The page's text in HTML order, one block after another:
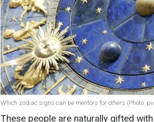
Which zodiac signs can be mentors for others (Photo:
These people are naturally gifted